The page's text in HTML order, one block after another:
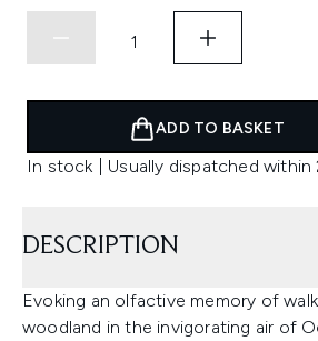
ADD TO BASKET
In stock | Usually dispatched within
DESCRIPTION
Evoking an olfactive memory of
woodland in the invigorating air of